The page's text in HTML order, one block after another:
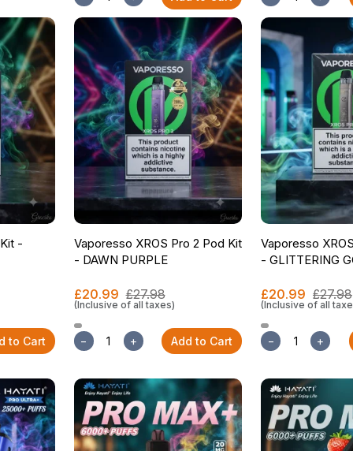
-
to Cart
Vaporesso XROS Pro 2 Pod Kit
- DAWN PURPLE
£20.99 £27.98
(Inclusive of all taxes)
− + Add to Cart
Vaporesso
- GLITTERING
£20.99 £27.98
(Inclusive of all
− +